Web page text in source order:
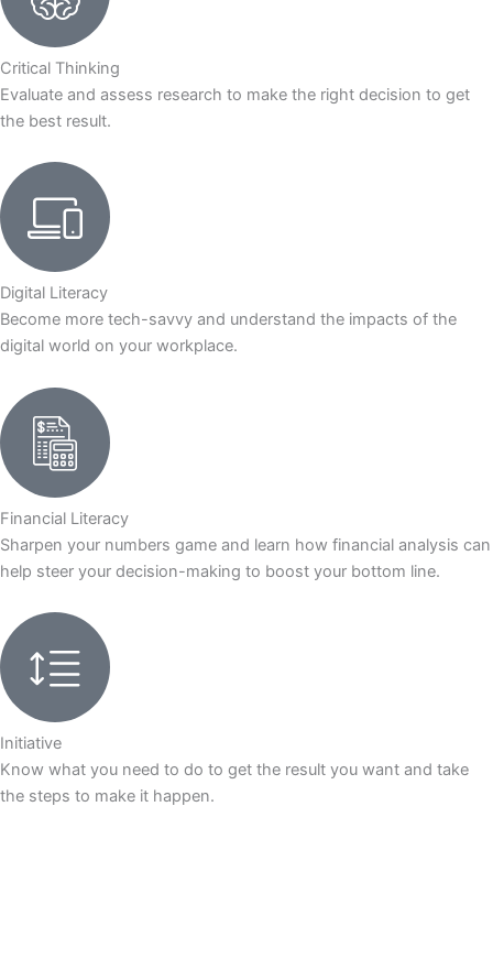
Critical Thinking
Evaluate and assess research to make the right decision to get
the best result.
Digital Literacy
Become more tech-savvy and understand the impacts of the
digital world on your workplace.
Financial Literacy
Sharpen your numbers game and learn how financial analysis can
help steer your decision-making to boost your bottom line.
Initiative
Know what you need to do to get the result you want and take
the steps to make it happen.